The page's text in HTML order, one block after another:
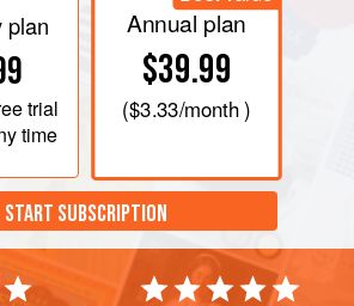
plan
trial
time
Annual plan
$39.99
($3.33/month )
START SUBSCRIPTION